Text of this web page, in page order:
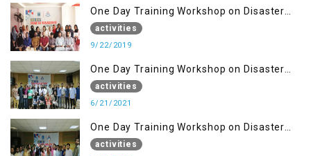
One Day Training Workshop on Disaster
Management (22 Sep)
activities
9/22/2019
One Day Training Workshop on Disaster
Management ( 21 Sep)
activities
6/21/2021
One Day Training Workshop on Disaster
Management (20 Sep)
activities